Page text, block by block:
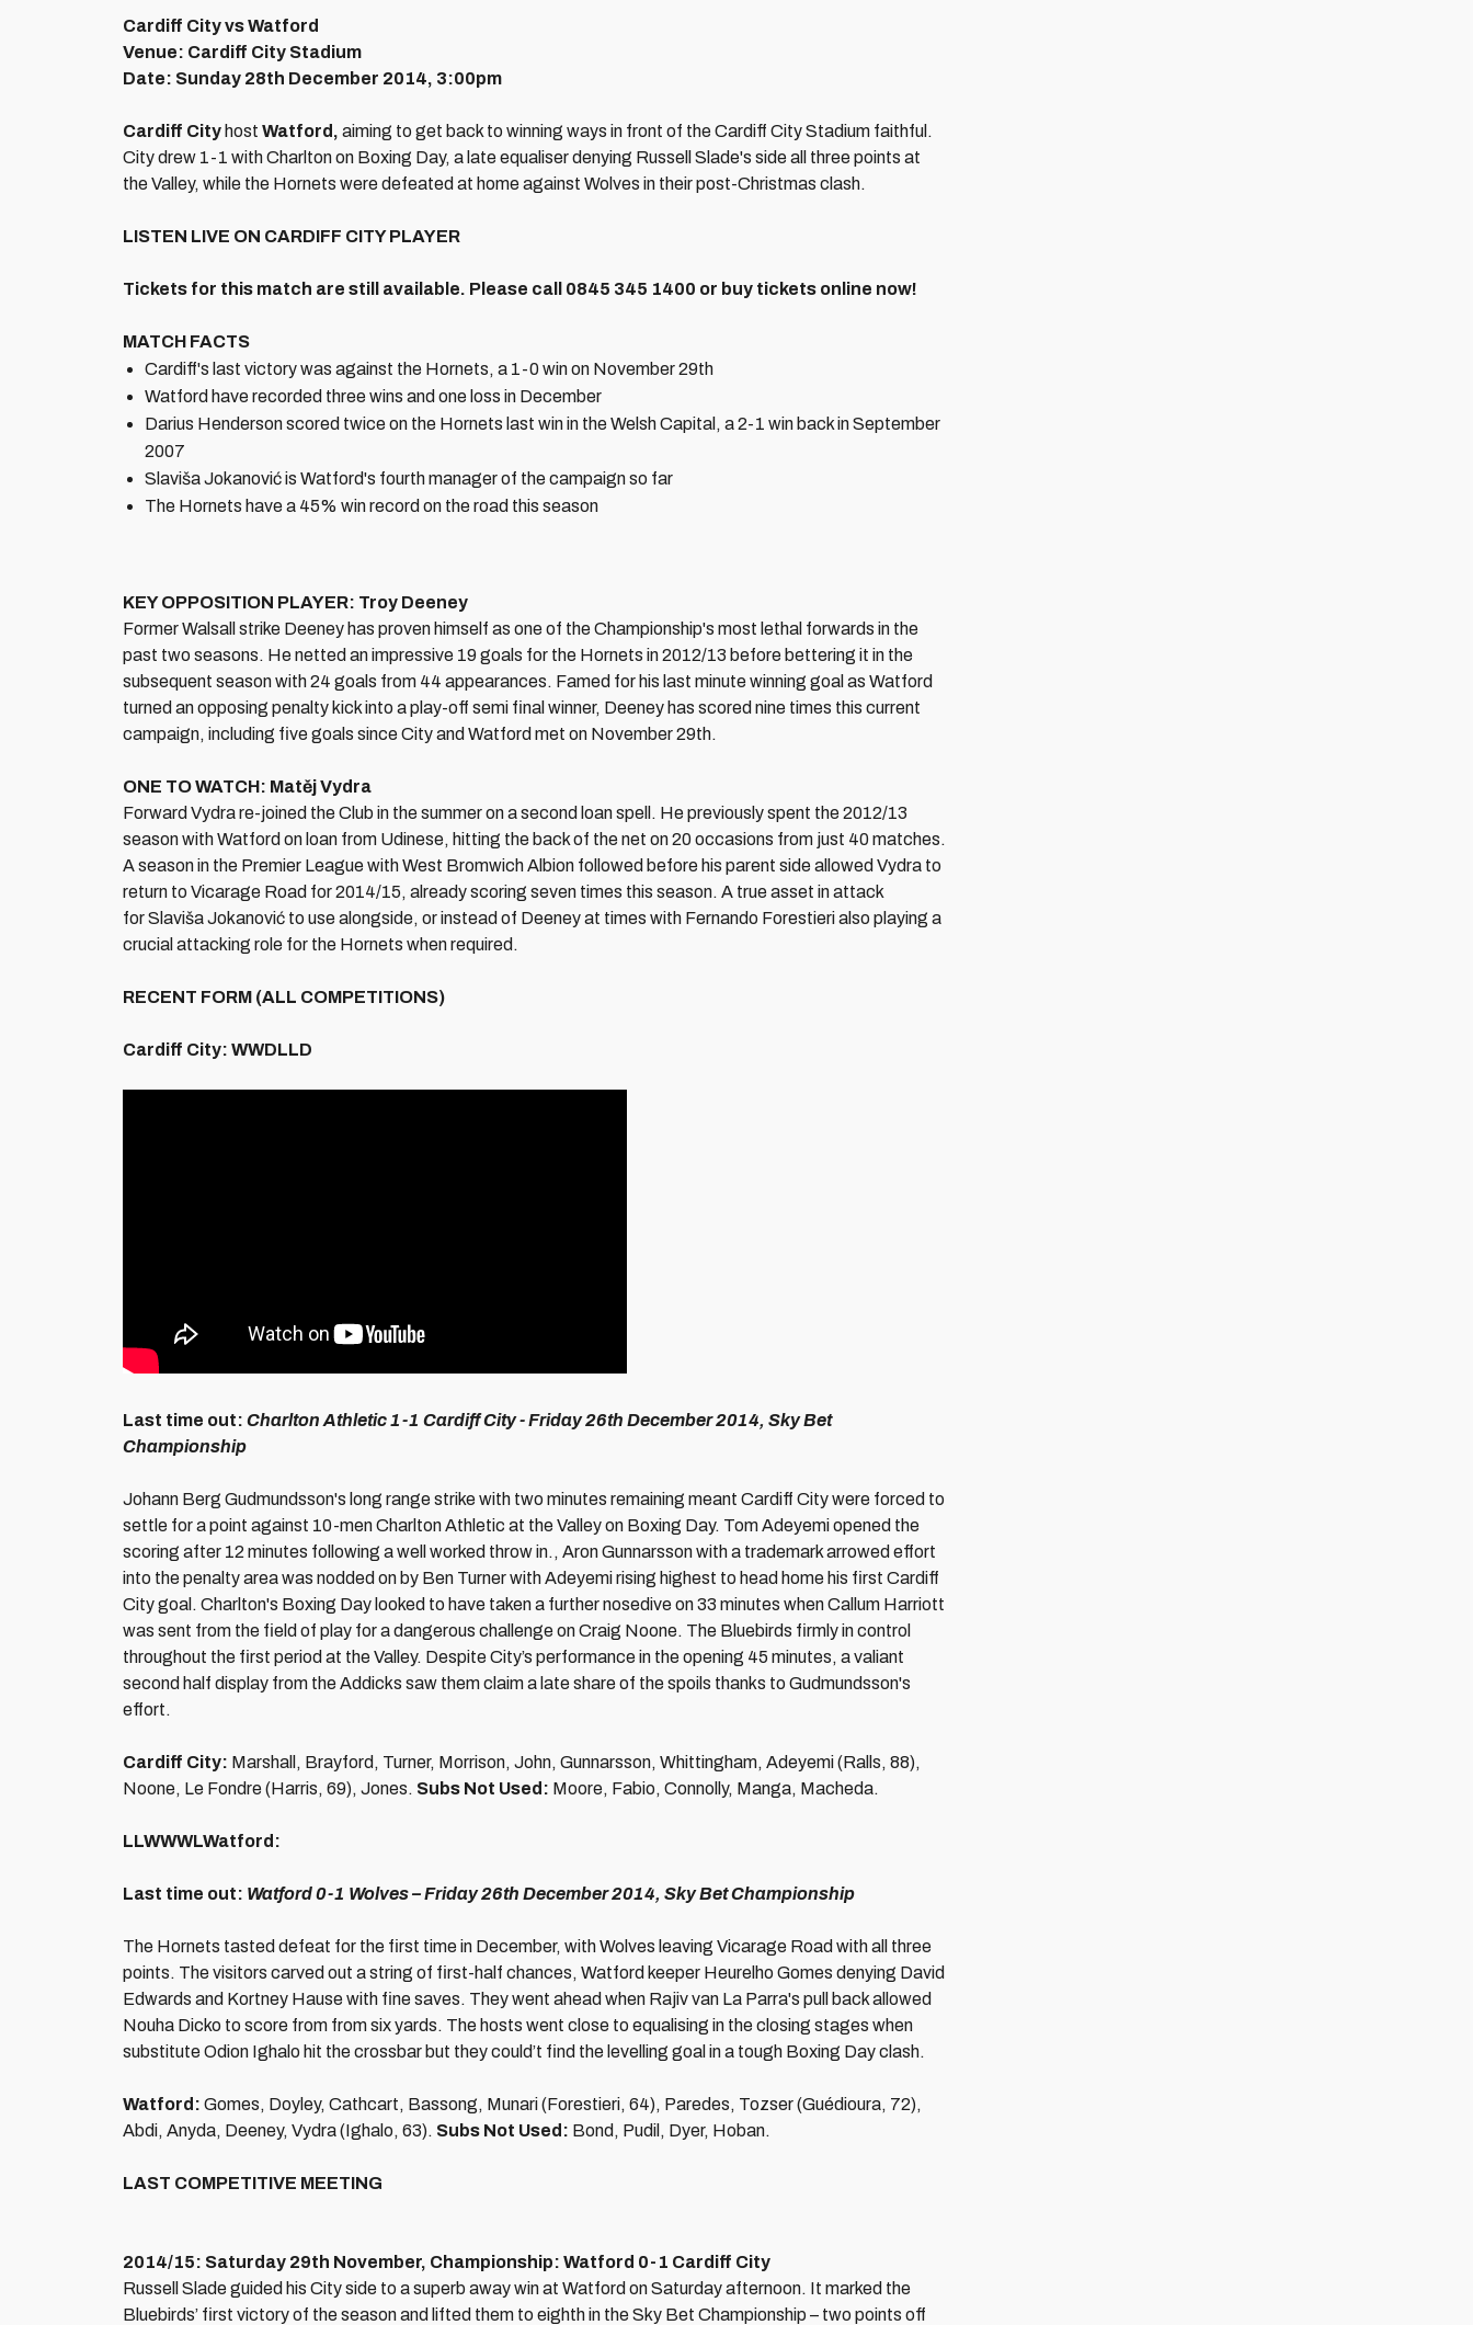
Cardiff City vs Watford
Venue: Cardiff City Stadium
Date: Sunday 28th December 2014, 3:00pm
Cardiff City host Watford, aiming to get back to winning ways in front of the Cardiff City Stadium faithful.
City drew 1-1 with Charlton on Boxing Day, a late equaliser denying Russell Slade's side all three points at
the Valley, while the Hornets were defeated at home against Wolves in their post-Christmas clash.
LISTEN LIVE ON CARDIFF CITY PLAYER
Tickets for this match are still available. Please call 0845 345 1400 or buy tickets online now!
MATCH FACTS
Cardiff's last victory was against the Hornets, a 1-0 win on November 29th
Watford have recorded three wins and one loss in December
Darius Henderson scored twice on the Hornets last win in the Welsh Capital, a 2-1 win back in September
2007
Slaviša Jokanović is Watford's fourth manager of the campaign so far
The Hornets have a 45% win record on the road this season
KEY OPPOSITION PLAYER: Troy Deeney
Former Walsall strike Deeney has proven himself as one of the Championship's most lethal forwards in the
past two seasons. He netted an impressive 19 goals for the Hornets in 2012/13 before bettering it in the
subsequent season with 24 goals from 44 appearances. Famed for his last minute winning goal as Watford
turned an opposing penalty kick into a play-off semi final winner, Deeney has scored nine times this current
campaign, including five goals since City and Watford met on November 29th.
ONE TO WATCH: Matěj Vydra
Forward Vydra re-joined the Club in the summer on a second loan spell. He previously spent the 2012/13
season with Watford on loan from Udinese, hitting the back of the net on 20 occasions from just 40 matches.
A season in the Premier League with West Bromwich Albion followed before his parent side allowed Vydra to
return to Vicarage Road for 2014/15, already scoring seven times this season. A true asset in attack
for Slaviša Jokanović to use alongside, or instead of Deeney at times with Fernando Forestieri also playing a
crucial attacking role for the Hornets when required.
RECENT FORM (ALL COMPETITIONS)
Cardiff City: WWDLLD
Last time out: Charlton Athletic 1-1 Cardiff City- Friday 26th December 2014, Sky Bet
Championship
Johann Berg Gudmundsson's long range strike with two minutes remaining meant Cardiff City were forced to
settle for a point against 10-men Charlton Athletic at the Valley on Boxing Day. Tom Adeyemi opened the
scoring after 12 minutes following a well worked throw in., Aron Gunnarsson with a trademark arrowed effort
into the penalty area was nodded on by Ben Turner with Adeyemi rising highest to head home his first Cardiff
City goal. Charlton's Boxing Day looked to have taken a further nosedive on 33 minutes when Callum Harriott
was sent from the field of play for a dangerous challenge on Craig Noone. The Bluebirds firmly in control
throughout the first period at the Valley. Despite City’s performance in the opening 45 minutes, a valiant
second half display from the Addicks saw them claim a late share of the spoils thanks to Gudmundsson's
effort.
Cardiff City: Marshall, Brayford, Turner, Morrison, John, Gunnarsson, Whittingham, Adeyemi (Ralls, 88),
Noone, Le Fondre (Harris, 69), Jones. Subs Not Used: Moore, Fabio, Connolly, Manga, Macheda.
LLWWWLWatford:
Last time out: Watford 0-1 Wolves– Friday 26th December 2014, Sky Bet Championship
The Hornets tasted defeat for the first time in December, with Wolves leaving Vicarage Road with all three
points. The visitors carved out a string of first-half chances, Watford keeper Heurelho Gomes denying David
Edwards and Kortney Hause with fine saves. They went ahead when Rajiv van La Parra's pull back allowed
Nouha Dicko to score from from six yards. The hosts went close to equalising in the closing stages when
substitute Odion Ighalo hit the crossbar but they could’t find the levelling goal in a tough Boxing Day clash.
Watford: Gomes, Doyley, Cathcart, Bassong, Munari (Forestieri, 64), Paredes, Tozser (Guédioura, 72),
Abdi, Anyda, Deeney, Vydra (Ighalo, 63). Subs Not Used: Bond, Pudil, Dyer, Hoban.
LAST COMPETITIVE MEETING
2014/15: Saturday 29th November, Championship: Watford 0-1 Cardiff City
Russell Slade guided his City side to a superb away win at Watford on Saturday afternoon. It marked the
Bluebirds’ first victory of the season and lifted them to eighth in the Sky Bet Championship – two points off